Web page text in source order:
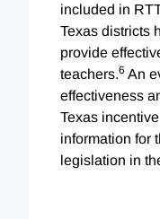
included in
Texas districts
provide
teachers.6 An
effectiveness
Texas
information for
legislation in